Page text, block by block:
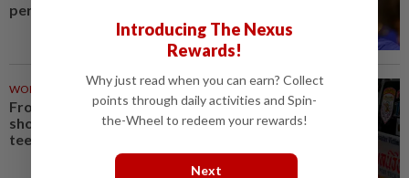
period
WORLD
From his quiet home to a
shooting spree at school, a Thai
teenager's deadly rampage
Introducing The Nexus
Rewards!
Why just read when you can earn? Collect
points through daily activities and Spin-
the-Wheel to redeem your rewards!
Next